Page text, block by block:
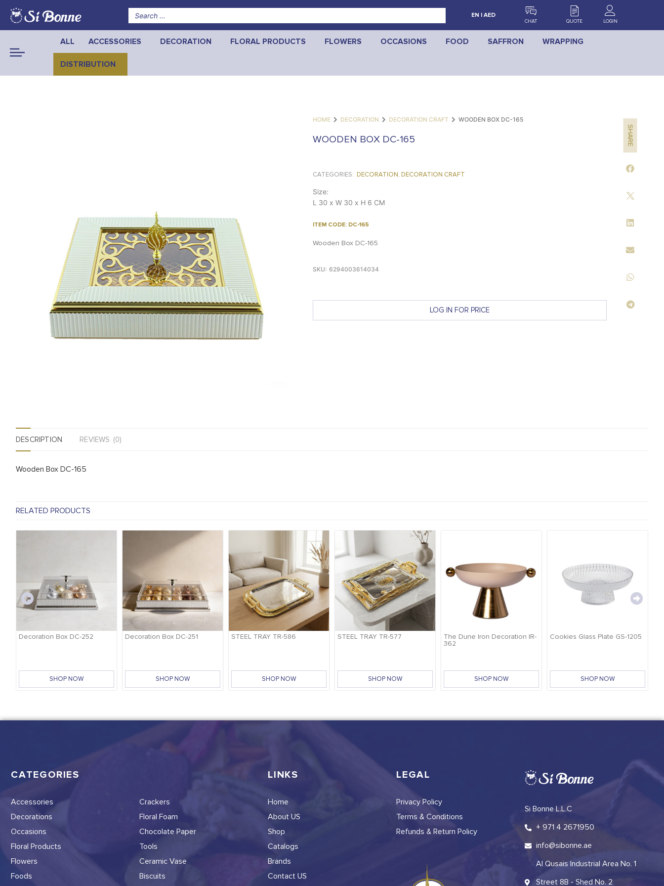
EN | AED
CHAT QUOTE LOGIN
ALL ACCESSORIES DECORATION FLORAL PRODUCTS FLOWERS OCCASIONS FOOD SAFFRON WRAPPING
DISTRIBUTION
HOME DECORATION DECORATION CRAFT WOODEN BOX DC-165
WOODEN BOX DC-165
CATEGORIES: DECORATION, DECORATION CRAFT
Size:
L 30 x W 30 x H 6 CM
ITEM CODE: DC-165
Wooden Box DC-165
SKU: 6294003614034
LOG IN FOR PRICE
SHARE
DESCRIPTION REVIEWS (0)
Wooden Box DC-165
RELATED PRODUCTS
Decoration Box DC-252
SHOP NOW
Decoration Box DC-251
SHOP NOW
STEEL TRAY TR-586
SHOP NOW
STEEL TRAY TR-577
SHOP NOW
The Dune Iron Decoration IR-
362
SHOP NOW
Cookies Glass Plate GS-1205
SHOP NOW
CATEGORIES
Accessories
Decorations
Occasions
Floral Products
Flowers
Foods
Crackers
Floral Foam
Chocolate Paper
Tools
Ceramic Vase
Biscuits
LINKS
Home
About US
Shop
Catalogs
Brands
Contact US
LEGAL
Privacy Policy
Terms & Conditions
Refunds & Return Policy
Si Bonne L.L.C
+ 971 4 2671950
info@sibonne.ae
Al Qusais Industrial Area No. 1
Street 8B - Shed No. 2